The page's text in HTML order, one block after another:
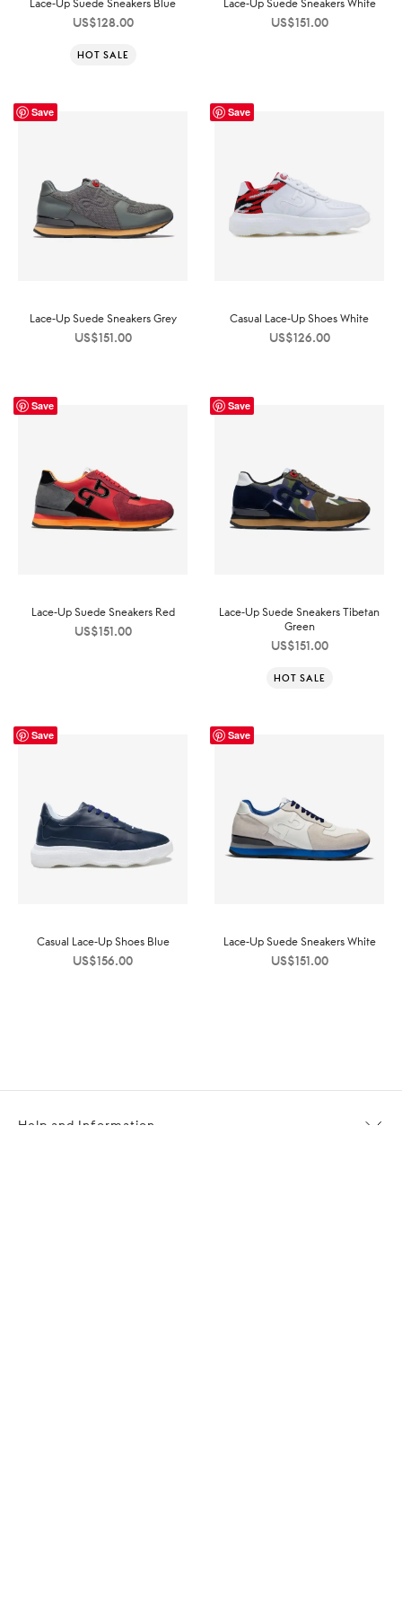
Lace-Up Suede Sneakers Blue
US$128.00
HOT SALE
Lace-Up Suede Sneakers White
US$151.00
Save
Lace-Up Suede Sneakers Grey
US$151.00
Save
Casual Lace-Up Shoes White
US$126.00
Save
Lace-Up Suede Sneakers Red
US$151.00
Save
Lace-Up Suede Sneakers Tibetan
Green
US$151.00
HOT SALE
Save
Casual Lace-Up Shoes Blue
US$156.00
Save
Lace-Up Suede Sneakers White
US$151.00
Help and Information